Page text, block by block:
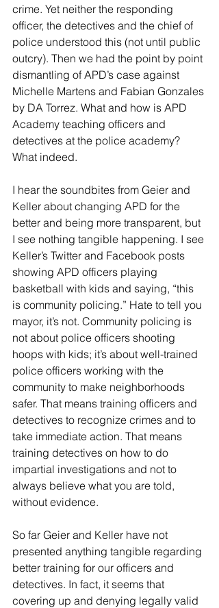
crime. Yet neither the responding
officer, the detectives and the chief of
police understood this (not until public
outcry). Then we had the point by point
dismantling of APD’s case against
Michelle Martens and Fabian Gonzales
by DA Torrez. What and how is APD
Academy teaching officers and
detectives at the police academy?
What indeed.
I hear the soundbites from Geier and
Keller about changing APD for the
better and being more transparent, but
I see nothing tangible happening. I see
Keller’s Twitter and Facebook posts
showing APD officers playing
basketball with kids and saying, “this
is community policing.” Hate to tell you
mayor, it’s not. Community policing is
not about police officers shooting
hoops with kids; it’s about well-trained
police officers working with the
community to make neighborhoods
safer. That means training officers and
detectives to recognize crimes and to
take immediate action. That means
training detectives on how to do
impartial investigations and not to
always believe what you are told,
without evidence.
So far Geier and Keller have not
presented anything tangible regarding
better training for our officers and
detectives. In fact, it seems that
covering up and denying legally valid